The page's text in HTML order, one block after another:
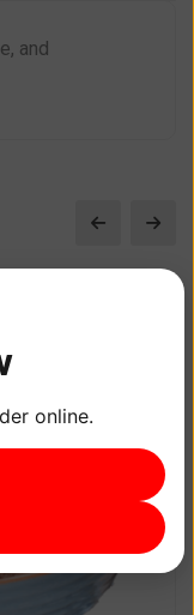
and
online.